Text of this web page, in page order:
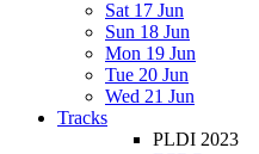
Sat 17 Jun
Sun 18 Jun
Mon 19 Jun
Tue 20 Jun
Wed 21 Jun
Tracks
PLDI 2023